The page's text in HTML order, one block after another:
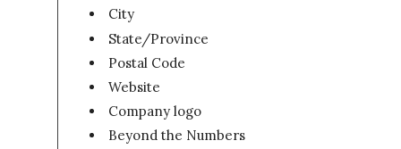
City
State/Province
Postal Code
Website
Company logo
Beyond the Numbers